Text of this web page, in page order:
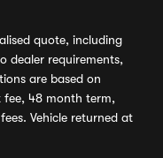
quote, including
dealer requirements,
are based on
48 month term,
Vehicle returned at